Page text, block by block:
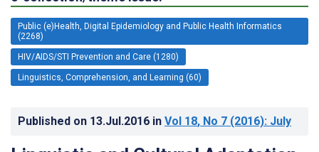
Public (e)Health, Digital Epidemiology and Public Health Informatics
(2268)
HIV/AIDS/STI Prevention and Care (1280)
Linguistics, Comprehension, and Learning (60)
Published on 13.Jul.2016 in Vol 18, No 7 (2016): July